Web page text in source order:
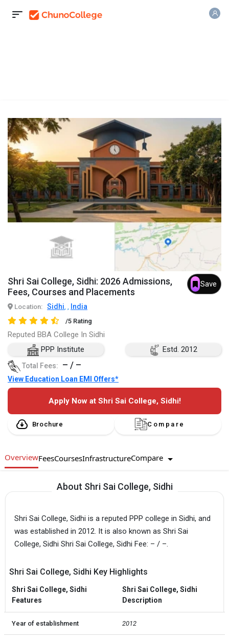
Shri Sai College, Sidhi: 2026 Admissions,
Fees, Courses and Placements
Save
Location: Sidhi, , India
/5 Rating
Reputed BBA College In Sidhi
PPP Institute
Estd. 2012
Total Fees: – / –
View Education Loan EMI Offers*
Apply Now at Shri Sai College, Sidhi!
Brochure Compare
OverviewFeesCoursesInfrastructureCompare
About Shri Sai College, Sidhi
Shri Sai College, Sidhi is a reputed PPP college in Sidhi, and
was established in 2012. It is also known as Shri Sai
College, Sidhi Shri Sai College, Sidhi Fee: – / –.
Shri Sai College, Sidhi Key Highlights
Shri Sai College, Sidhi
Features
Shri Sai College, Sidhi
Description
Year of establishment 2012